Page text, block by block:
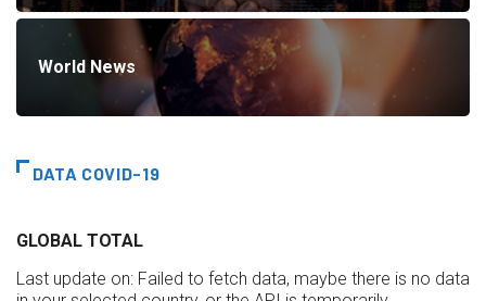
World News
DATA COVID-19
GLOBAL TOTAL
Last update on: Failed to fetch data, maybe there is no data